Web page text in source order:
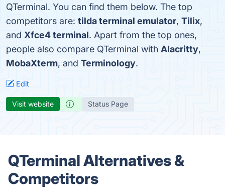
QTerminal. You can find them below. The top
competitors are: tilda terminal emulator, Tilix,
and Xfce4 terminal. Apart from the top ones,
people also compare QTerminal with Alacritty,
MobaXterm, and Terminology.
Edit
Visit website Status Page
QTerminal Alternatives &
Competitors